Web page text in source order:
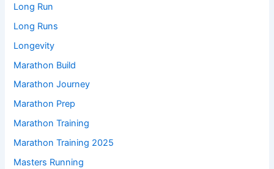
Long Run
Long Runs
Longevity
Marathon Build
Marathon Journey
Marathon Prep
Marathon Training
Marathon Training 2025
Masters Running